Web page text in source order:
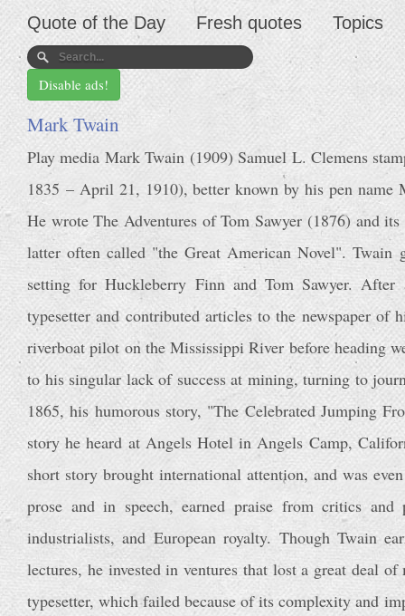
Quote of the Day Fresh quotes Topics
Disable ads!
Mark Twain
Play media Mark Twain (1909) Samuel L. Clemens
1835 – April 21, 1910), better known by his pen
He wrote The Adventures of Tom Sawyer (1876) and
latter often called "the Great American Novel".
setting for Huckleberry Finn and Tom Sawyer.
typesetter and contributed articles to the newspaper of
riverboat pilot on the Mississippi River before heading
to his singular lack of success at mining, turning to
1865, his humorous story, "The Celebrated Jumping
story he heard at Angels Hotel in Angels Camp,
short story brought international attention, and was
prose and in speech, earned praise from critics
industrialists, and European royalty. Though Twain
lectures, he invested in ventures that lost a great deal
typesetter, which failed because of its complexity and